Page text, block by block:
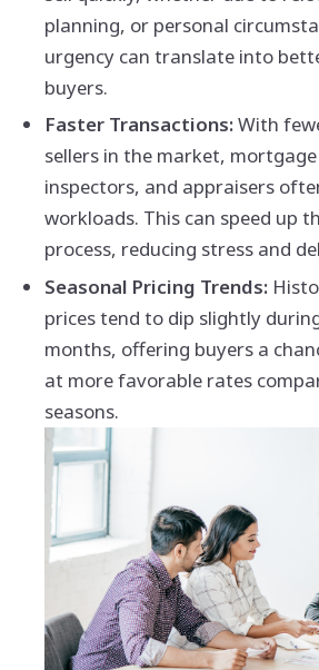
planning, or personal
urgency can translate into
buyers.
Faster Transactions:With
sellers in the market,
inspectors, and appraisers
workloads. This can speed up
process, reducing stress and
Seasonal Pricing Trends:
prices tend to dip slightly
months, offering buyers a
at more favorable rates
seasons.